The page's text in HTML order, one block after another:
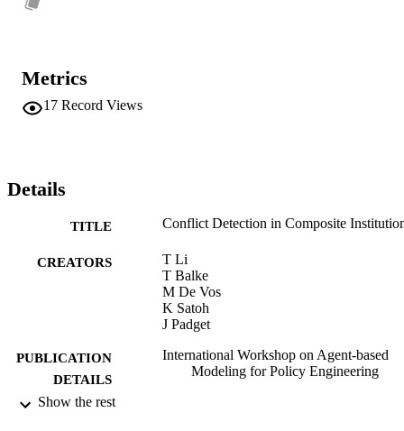
Metrics
17 Record Views
Details
TITLE Conflict Detection in Composite
CREATORS
T Li
T Balke
M De Vos
K Satoh
J Padget
PUBLICATION
DETAILS
International Workshop on Agent-based
Modeling for Policy Engineering
Show the rest